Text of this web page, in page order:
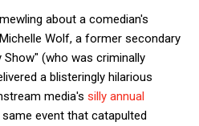
about a comedian's
Wolf, a former secondary
(who was criminally
a blisteringly hilarious
media's silly annual
same event that catapulted